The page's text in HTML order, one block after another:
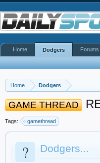
Home Dodgers
GAME THREAD
Tags: gamethread
? Dodgers...
Home Dodgers Forums